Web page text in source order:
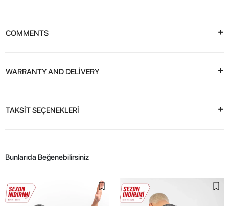
COMMENTS
WARRANTY AND DELİVERY
TAKSİT SEÇENEKLERİ
Bunlarıda Beğenebilirsiniz